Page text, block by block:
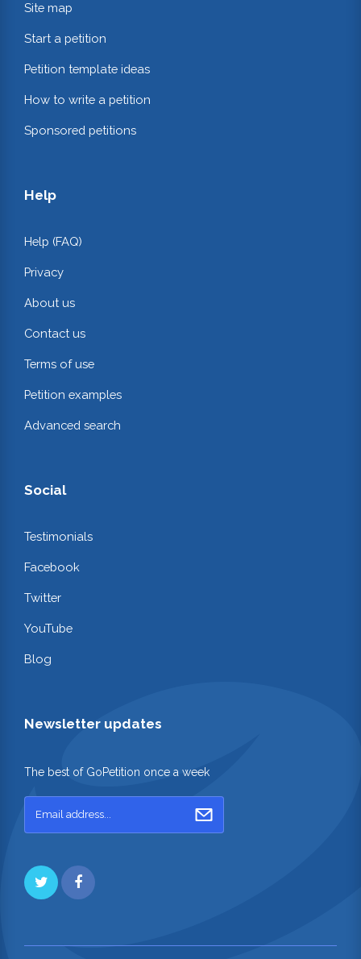
Site map
Start a petition
Petition template ideas
How to write a petition
Sponsored petitions
Help
Help (FAQ)
Privacy
About us
Contact us
Terms of use
Petition examples
Advanced search
Social
Testimonials
Facebook
Twitter
YouTube
Blog
Newsletter updates
The best of GoPetition once a week